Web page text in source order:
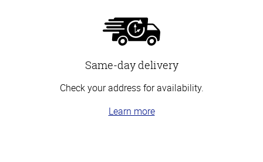
Same-day delivery
Check your address for availability.
Learn more